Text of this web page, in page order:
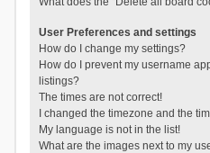
User Preferences and settings
How do I change my settings?
How do I prevent my username
listings?
The times are not correct!
I changed the timezone and the
My language is not in the list!
What are the images next to my